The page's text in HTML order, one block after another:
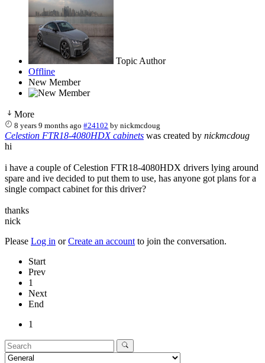
Topic Author
Offline
New Member
More
8 years 9 months ago #24102 bynickmcdoug
Celestion FTR18-4080HDX cabinets was created by nickmcdoug
hi
i have a couple of Celestion FTR18-4080HDX drivers lying around
spare and ive decided to put them to use, has anyone got plans for a
single compact cabinet for this driver?
thanks
nick
Please Log in orCreate an account to join the conversation.
Start
Prev
1
Next
End
1